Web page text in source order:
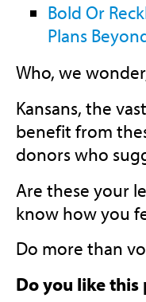
Bold Or
Plans
Who, we
Kansans, the
benefit from
donors who
Are these your
know how you
Do more than
Do you like this